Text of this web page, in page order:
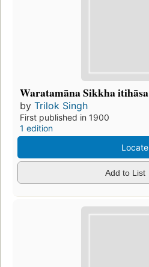
Waratamāna Sikkha itihāsa
by Trilok Singh
First published in 1900
1 edition
Locate
Add to List